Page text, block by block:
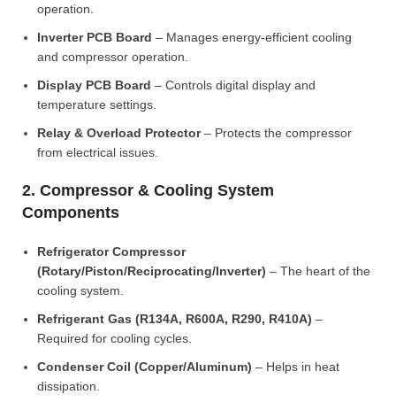
operation.
Inverter PCB Board – Manages energy-efficient cooling
and compressor operation.
Display PCB Board – Controls digital display and
temperature settings.
Relay & Overload Protector– Protects the compressor
from electrical issues.
2. Compressor & Cooling System
Components
Refrigerator Compressor
(Rotary/Piston/Reciprocating/Inverter) – The heart of the
cooling system.
Refrigerant Gas (R134A, R600A, R290, R410A) –
Required for cooling cycles.
Condenser Coil (Copper/Aluminum) – Helps in heat
dissipation.